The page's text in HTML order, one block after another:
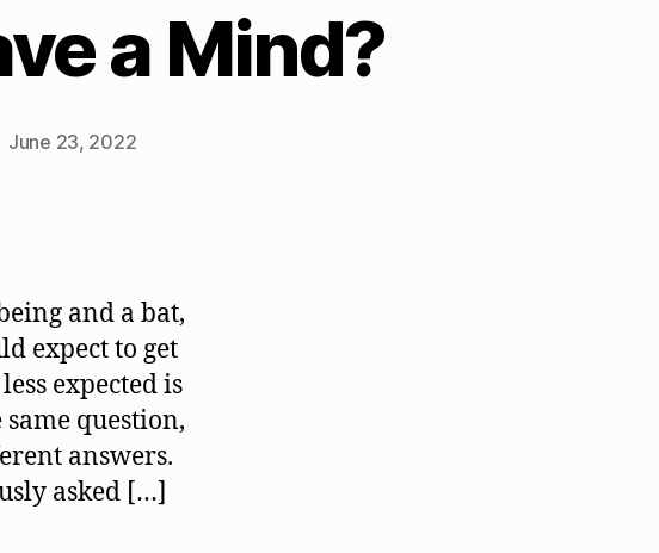
a Mind?
June 23, 2022
and a bat,
expect to get
expected is
question,
answers.
asked […]